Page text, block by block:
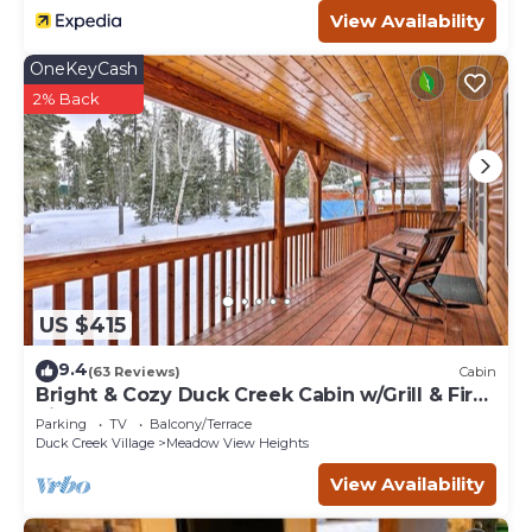
View Availability
US $415
OneKeyCash
2% Back
9.4(63 Reviews) Cabin
Bright & Cozy Duck Creek Cabin w/Grill & Fire
Pit
Parking TV
Balcony/Terrace
Duck Creek Village
Meadow View Heights
View Availability